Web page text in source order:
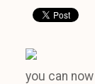
you can